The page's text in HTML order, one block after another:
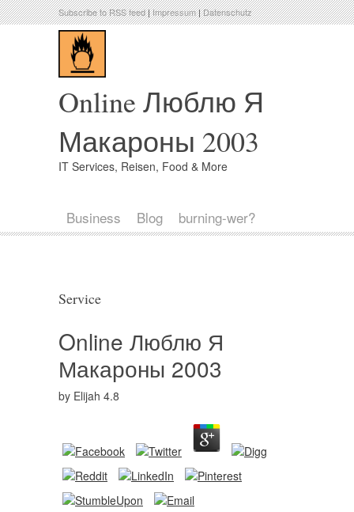
Subscribe to RSS feed|Impressum|Datenschutz
Online Люблю Я
Макароны 2003
IT Services, Reisen, Food & More
Business Blog burning-wer?
Service
Online Люблю Я
Макароны 2003
by Elijah 4.8